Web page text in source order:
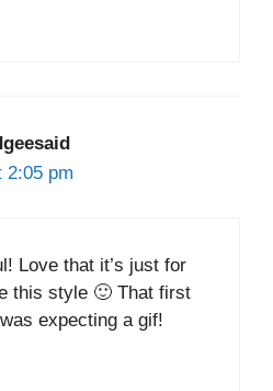
2:05 pm
Love that it’s just for
this style 🙂 That first
expecting a gif!